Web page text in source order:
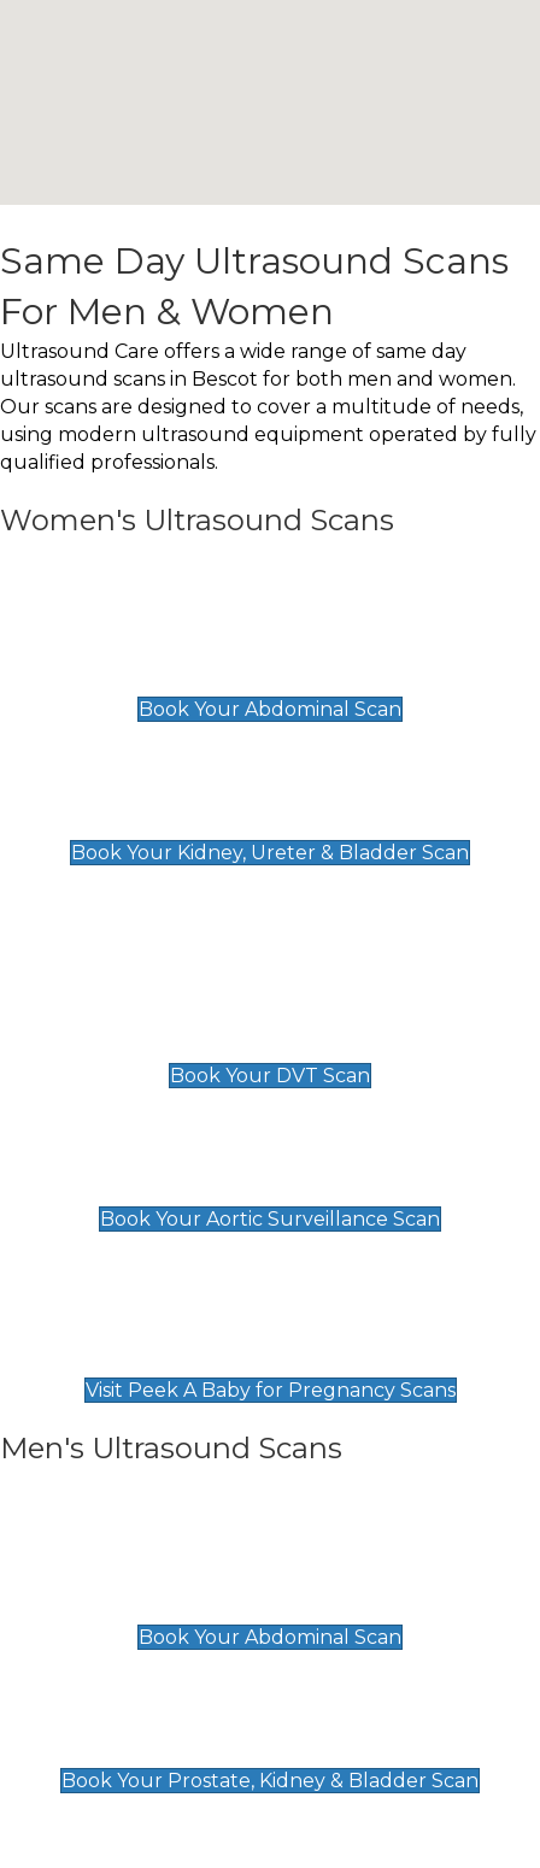
Same Day Ultrasound Scans
For Men & Women
Ultrasound Care offers a wide range of same day
ultrasound scans in Bescot for both men and women.
Our scans are designed to cover a multitude of needs,
using modern ultrasound equipment operated by fully
qualified professionals.
Women's Ultrasound Scans
Book Your Abdominal Scan
Book Your Kidney, Ureter & Bladder Scan
Book Your DVT Scan
Book Your Aortic Surveillance Scan
Visit Peek A Baby for Pregnancy Scans
Men's Ultrasound Scans
Book Your Abdominal Scan
Book Your Prostate, Kidney & Bladder Scan